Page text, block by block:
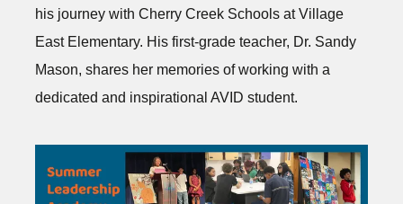
his journey with Cherry Creek Schools at Village
East Elementary. His first-grade teacher, Dr. Sandy
Mason, shares her memories of working with a
dedicated and inspirational AVID student.